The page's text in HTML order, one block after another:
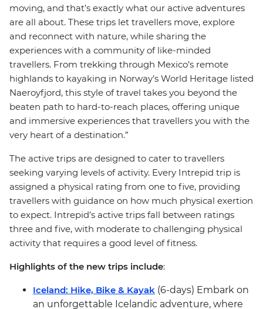
moving, and that’s exactly what our active adventures
are all about. These trips let travellers move, explore
and reconnect with nature, while sharing the
experiences with a community of like-minded
travellers. From trekking through Mexico’s remote
highlands to kayaking in Norway’s World Heritage listed
Naeroyfjord, this style of travel takes you beyond the
beaten path to hard-to-reach places, offering unique
and immersive experiences that travellers you with the
very heart of a destination.”
The active trips are designed to cater to travellers
seeking varying levels of activity. Every Intrepid trip is
assigned a physical rating from one to five, providing
travellers with guidance on how much physical exertion
to expect. Intrepid’s active trips fall between ratings
three and five, with moderate to challenging physical
activity that requires a good level of fitness.
Highlights of the new trips include:
Iceland: Hike, Bike & Kayak (6-days) Embark on
an unforgettable Icelandic adventure, where